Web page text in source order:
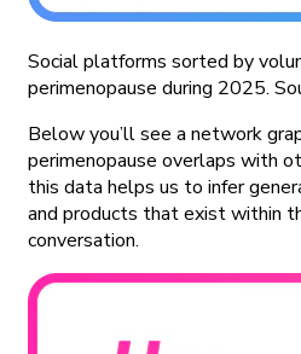
Social platforms sorted by
perimenopause during 2025.
Below you’ll see a network
perimenopause overlaps with
this data helps us to infer
and products that exist within
conversation.